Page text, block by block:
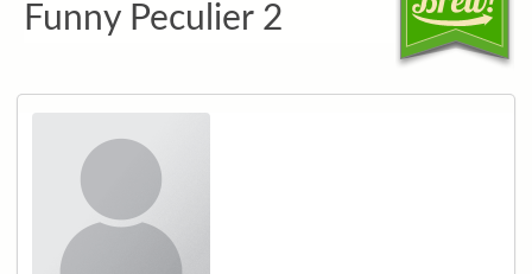
Funny Peculier 2